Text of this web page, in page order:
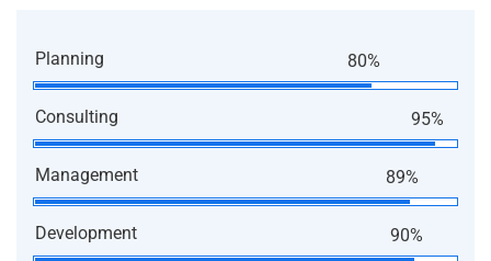
Planning 80%
Consulting 95%
Management 89%
Development 90%